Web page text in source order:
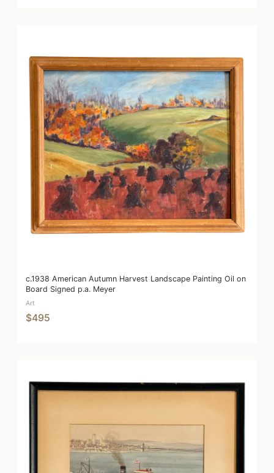
c.1938 American Autumn Harvest Landscape Painting Oil on
Board Signed p.a. Meyer
Art
$495